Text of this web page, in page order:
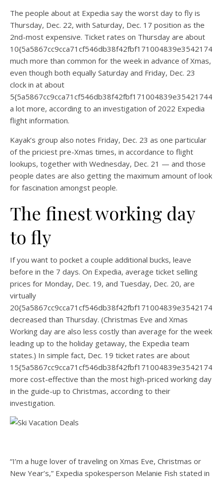
The people about at Expedia say the worst day to fly is
Thursday, Dec. 22, with Saturday, Dec. 17 position as the
2nd-most expensive. Ticket rates on Thursday are about
much more than common for the week in advance of Xmas,
even though both equally Saturday and Friday, Dec. 23
clock in at about
a lot more, according to an investigation of 2022 Expedia
flight information.
Kayak’s group also notes Friday, Dec. 23 as one particular
of the priciest pre-Xmas times, in accordance to flight
lookups, together with Wednesday, Dec. 21 — and those
people dates are also getting the maximum amount of look
for fascination amongst people.
The finest working day
to fly
If you want to pocket a couple additional bucks, leave
before in the 7 days. On Expedia, average ticket selling
prices for Monday, Dec. 19, and Tuesday, Dec. 20, are
virtually
decreased than Thursday. (Christmas Eve and Xmas
Working day are also less costly than average for the week
leading up to the holiday getaway, the Expedia team
states.) In simple fact, Dec. 19 ticket rates are about
more cost-effective than the most high-priced working day
in the guide-up to Christmas, according to their
investigation.
“I’m a huge lover of traveling on Xmas Eve, Christmas or
New Year’s,” Expedia spokesperson Melanie Fish stated in